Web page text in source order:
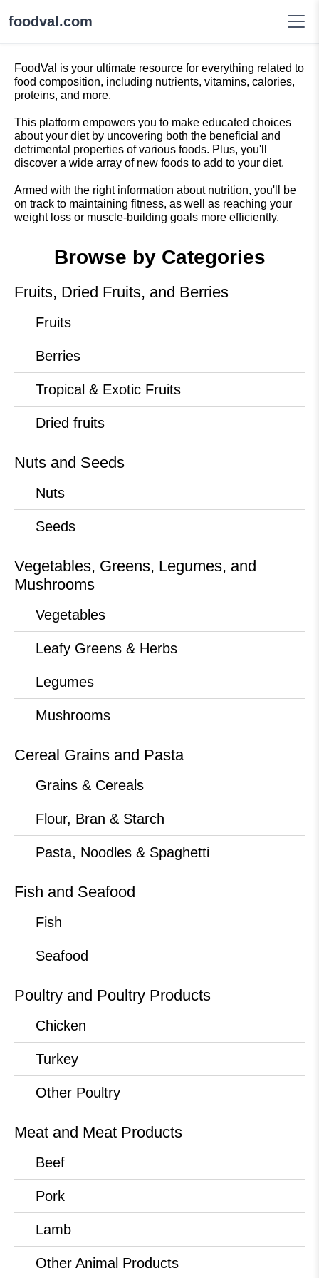
foodval.com
FoodVal is your ultimate resource for everything related to
food composition, including nutrients, vitamins, calories,
proteins, and more.
This platform empowers you to make educated choices
about your diet by uncovering both the beneficial and
detrimental properties of various foods. Plus, you'll
discover a wide array of new foods to add to your diet.
Armed with the right information about nutrition, you'll be
on track to maintaining fitness, as well as reaching your
weight loss or muscle-building goals more efficiently.
Browse by Categories
Fruits, Dried Fruits, and Berries
Fruits
Berries
Tropical & Exotic Fruits
Dried fruits
Nuts and Seeds
Nuts
Seeds
Vegetables, Greens, Legumes, and
Mushrooms
Vegetables
Leafy Greens & Herbs
Legumes
Mushrooms
Cereal Grains and Pasta
Grains & Cereals
Flour, Bran & Starch
Pasta, Noodles & Spaghetti
Fish and Seafood
Fish
Seafood
Poultry and Poultry Products
Chicken
Turkey
Other Poultry
Meat and Meat Products
Beef
Pork
Lamb
Other Animal Products